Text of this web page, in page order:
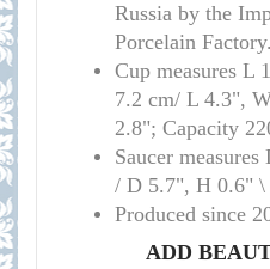
Russia by the
Porcelain Factory.
Cup measures L
7.2 cm/ L 4.3",
2.8"; Capacity
Saucer measures
/ D 5.7", H 0.6" \
Produced since
ADD